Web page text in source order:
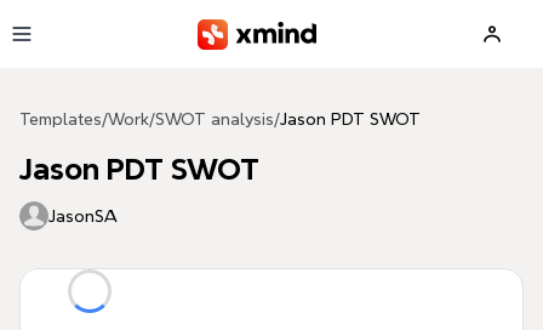
Templates/Work/SWOT analysis/Jason PDT SWOT
Jason PDT SWOT
JasonSA